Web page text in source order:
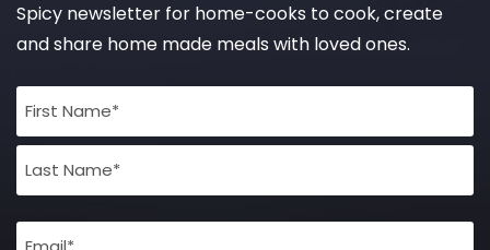
Spicy newsletter for home-cooks to cook, create
and share home made meals with loved ones.
Full
Name
(Required)
Email